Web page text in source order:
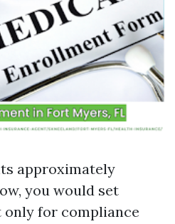
approximately
you would set
for compliance